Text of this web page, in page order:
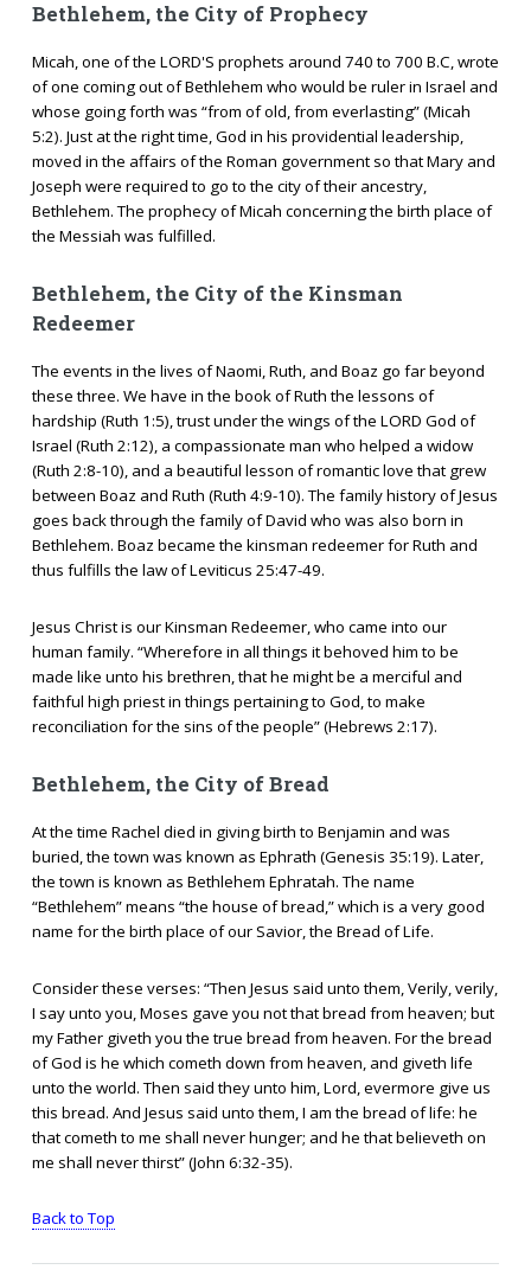
Bethlehem, the City of Prophecy
Micah, one of the LORD'S prophets around 740 to 700 B.C, wrote
of one coming out of Bethlehem who would be ruler in Israel and
whose going forth was “from of old, from everlasting” (Micah
5:2). Just at the right time, God in his providential leadership,
moved in the affairs of the Roman government so that Mary and
Joseph were required to go to the city of their ancestry,
Bethlehem. The prophecy of Micah concerning the birth place of
the Messiah was fulfilled.
Bethlehem, the City of the Kinsman
Redeemer
The events in the lives of Naomi, Ruth, and Boaz go far beyond
these three. We have in the book of Ruth the lessons of
hardship (Ruth 1:5), trust under the wings of the LORD God of
Israel (Ruth 2:12), a compassionate man who helped a widow
(Ruth 2:8-10), and a beautiful lesson of romantic love that grew
between Boaz and Ruth (Ruth 4:9-10). The family history of Jesus
goes back through the family of David who was also born in
Bethlehem. Boaz became the kinsman redeemer for Ruth and
thus fulfills the law of Leviticus 25:47-49.
Jesus Christ is our Kinsman Redeemer, who came into our
human family. “Wherefore in all things it behoved him to be
made like unto his brethren, that he might be a merciful and
faithful high priest in things pertaining to God, to make
reconciliation for the sins of the people” (Hebrews 2:17).
Bethlehem, the City of Bread
At the time Rachel died in giving birth to Benjamin and was
buried, the town was known as Ephrath (Genesis 35:19). Later,
the town is known as Bethlehem Ephratah. The name
“Bethlehem” means “the house of bread,” which is a very good
name for the birth place of our Savior, the Bread of Life.
Consider these verses: “Then Jesus said unto them, Verily, verily,
I say unto you, Moses gave you not that bread from heaven; but
my Father giveth you the true bread from heaven. For the bread
of God is he which cometh down from heaven, and giveth life
unto the world. Then said they unto him, Lord, evermore give us
this bread. And Jesus said unto them, I am the bread of life: he
that cometh to me shall never hunger; and he that believeth on
me shall never thirst” (John 6:32-35).
Back to Top